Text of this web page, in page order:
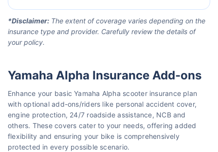
*Disclaimer: The extent of coverage varies depending on the
insurance type and provider. Carefully review the details of
your policy.
Yamaha Alpha Insurance Add-ons
Enhance your basic Yamaha Alpha scooter insurance plan
with optional add-ons/riders like personal accident cover,
engine protection, 24/7 roadside assistance, NCB and
others. These covers cater to your needs, offering added
flexibility and ensuring your bike is comprehensively
protected in every possible scenario.